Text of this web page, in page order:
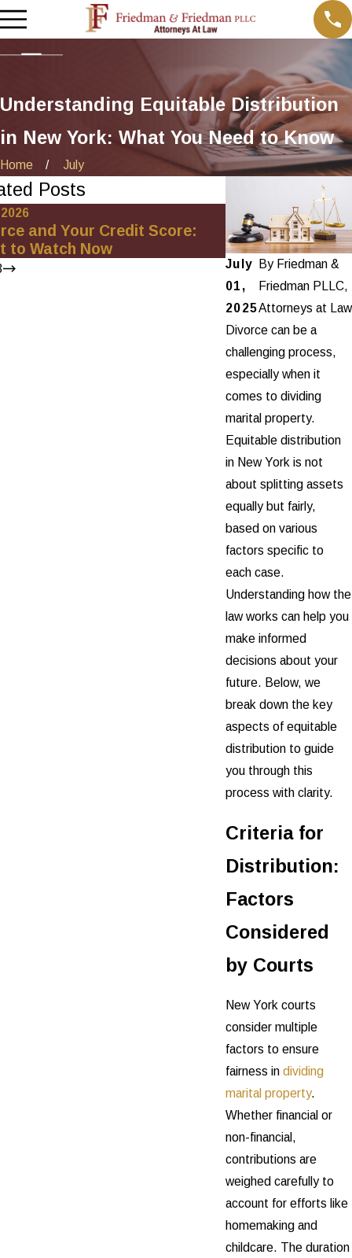
Understanding Equitable Distribution
in New York: What You Need to Know
Home July
July
01,
2025
By Friedman &
Friedman PLLC,
Attorneys at Law
Divorce can be a
challenging process,
especially when it
comes to dividing
marital property.
Equitable distribution
in New York is not
about splitting assets
equally but fairly,
based on various
factors specific to
each case.
Understanding how the
law works can help you
make informed
decisions about your
future. Below, we
break down the key
aspects of equitable
distribution to guide
you through this
process with clarity.
Criteria for
Distribution:
Factors
Considered
by Courts
New York courts
consider multiple
factors to ensure
fairness in dividing
marital property.
Whether financial or
non-financial,
contributions are
weighed carefully to
account for efforts like
homemaking and
childcare. The duration
Posts
and Your Credit Score:
to Watch Now
Oct 1, 2025
Minimizing
Net-Worth